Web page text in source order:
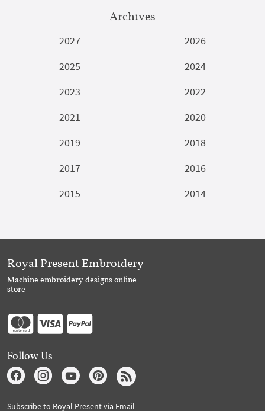
Archives
2027
2026
2025
2024
2023
2022
2021
2020
2019
2018
2017
2016
2015
2014
Royal Present Embroidery
Machine embroidery designs online
store
Follow Us
Subscribe to Royal Present via Email